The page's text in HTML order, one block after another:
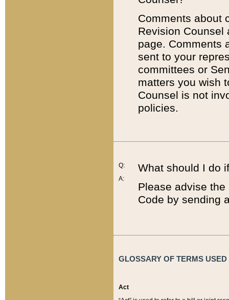
Comments about
Revision
page. Comments
sent to your
committees or
matters you wish
Counsel is not
policies.
Q:
A:
What should I do
Please advise
Code by sending
GLOSSARY OF TERMS
Act